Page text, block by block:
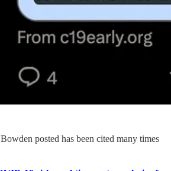
posted has been cited many times